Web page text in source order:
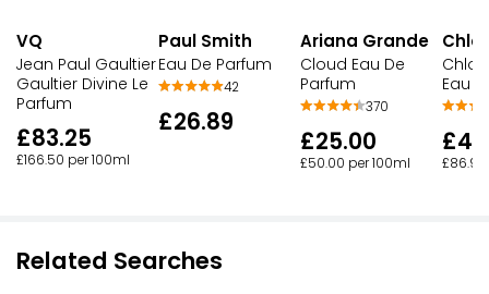
VQ
Jean Paul Gaultier
Gaultier Divine Le
Parfum
£83.25
£166.50 per 100ml
Paul Smith
Eau De Parfum
42
£26.89
Ariana Grande
Cloud Eau De
Parfum
370
£25.00
£50.00 per 100ml
Eau
£86.90
Related Searches